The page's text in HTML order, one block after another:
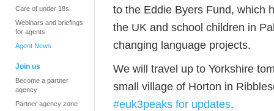
Care of under 18s
Webinars and briefings
for agents
Agent News
Join us
Become a partner
agency
Partner agency zone
to the Eddie Byers Fund, which
the UK and school children in
changing language projects.
We will travel up to Yorkshire
small village of Horton in
#euk3peaks for updates.